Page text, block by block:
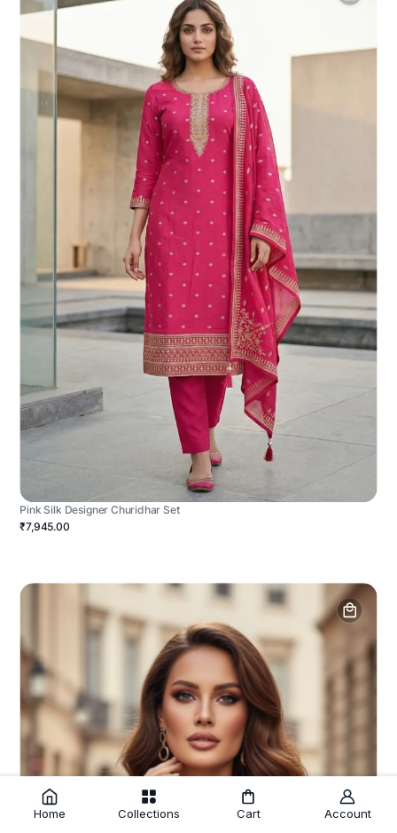
Pink Silk Designer Churidhar Set
₹7,945.00
Home Collections Cart Account